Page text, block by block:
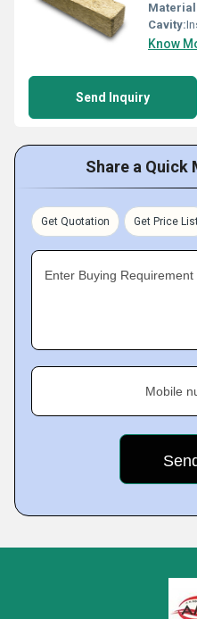
Cavity:
Know
Send Inquiry
Share a Quick
Get Quotation Get Price
Enter Buying Requirement
Mobile